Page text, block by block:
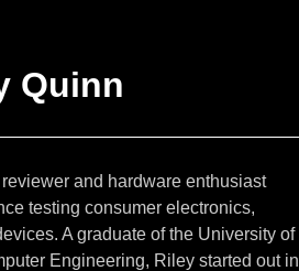
Quinn
and hardware enthusiast
testing consumer electronics,
A graduate of the University of
Engineering, Riley started out in